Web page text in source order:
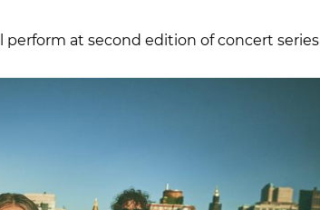
perform at second edition of concert series